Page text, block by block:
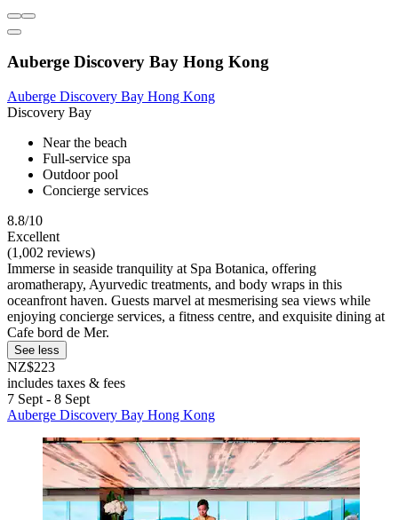
Auberge Discovery Bay Hong Kong
Auberge Discovery Bay Hong Kong
Discovery Bay
Near the beach
Full-service spa
Outdoor pool
Concierge services
8.8/10
Excellent
(1,002 reviews)
Immerse in seaside tranquility at Spa Botanica, offering
aromatherapy, Ayurvedic treatments, and body wraps in this
oceanfront haven. Guests marvel at mesmerising sea views while
enjoying concierge services, a fitness centre, and exquisite dining at
Cafe bord de Mer.
See less
NZ$223
includes taxes & fees
7 Sept - 8 Sept
Auberge Discovery Bay Hong Kong